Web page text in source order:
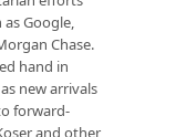
Google,
Chase.
hand in
new arrivals
forward-
and other